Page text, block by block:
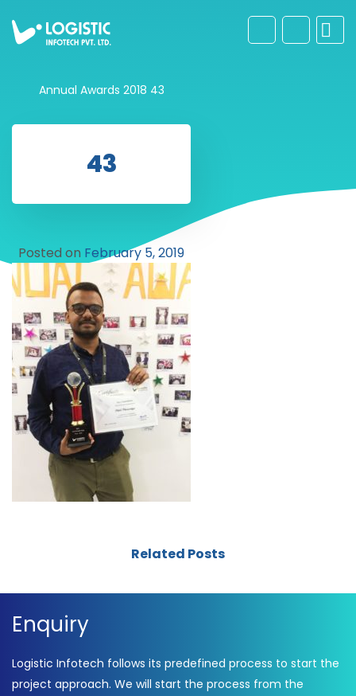
Annual Awards 2018 43
43
Posted on February 5, 2019
Related Posts
Enquiry
Logistic Infotech follows its predefined process to start the
project approach. We will start the process from the